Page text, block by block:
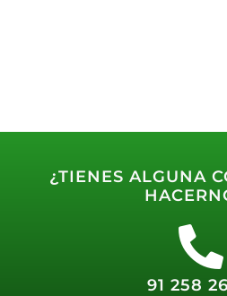
¿TIENES ALGUNA
91 258